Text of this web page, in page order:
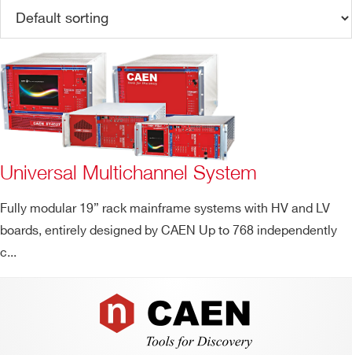
products:
Universal Multichannel System
Fully modular 19” rack mainframe systems with HV and LV
boards, entirely designed by CAEN Up to 768 independently
c...
Footer